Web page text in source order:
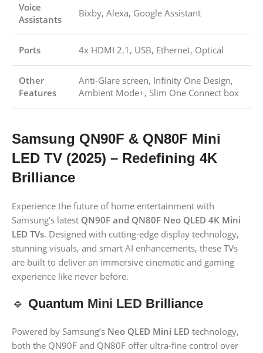
Voice
Assistants
Bixby, Alexa, Google Assistant
Ports 4x HDMI 2.1, USB, Ethernet, Optical
Other
Features
Anti-Glare screen, Infinity One Design,
Ambient Mode+, Slim One Connect box
Samsung QN90F & QN80F Mini
LED TV (2025) – Redefining 4K
Brilliance
Experience the future of home entertainment with
Samsung’s latest QN90F and QN80F Neo QLED 4K Mini
LED TVs. Designed with cutting-edge display technology,
stunning visuals, and smart AI enhancements, these TVs
are built to deliver an immersive cinematic and gaming
experience like never before.
🔹 Quantum Mini LED Brilliance
Powered by Samsung’s Neo QLED Mini LED technology,
both the QN90F and QN80F offer ultra-fine control over